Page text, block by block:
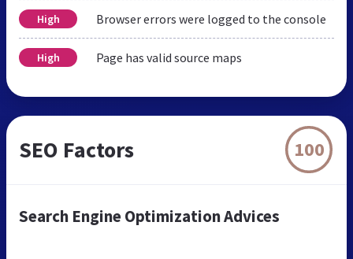
High Browser errors were logged to the console
High Page has valid source maps
SEO Factors 100
Search Engine Optimization Advices